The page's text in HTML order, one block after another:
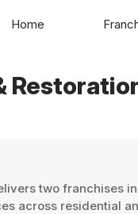
two franchises
across residential
Home